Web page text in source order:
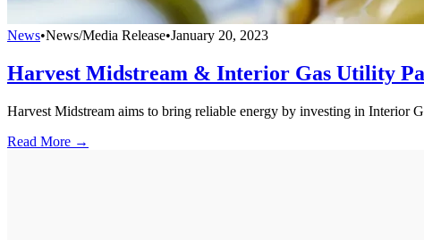
News•News/Media Release•January 20, 2023
Harvest Midstream & Interior Gas Utility
Harvest Midstream aims to bring reliable energy by investing in Interior
Read More →